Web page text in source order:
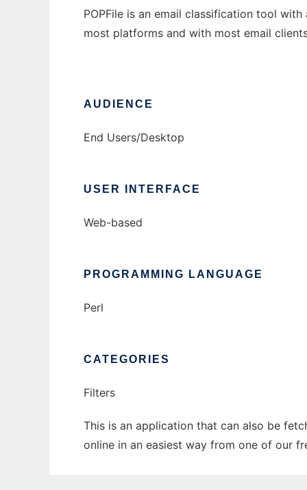
POPFile is an email classification tool
most platforms and with most email
AUDIENCE
End Users/Desktop
USER INTERFACE
Web-based
PROGRAMMING LANGUAGE
Perl
CATEGORIES
Filters
This is an application that can also be
online in an easiest way from one of our